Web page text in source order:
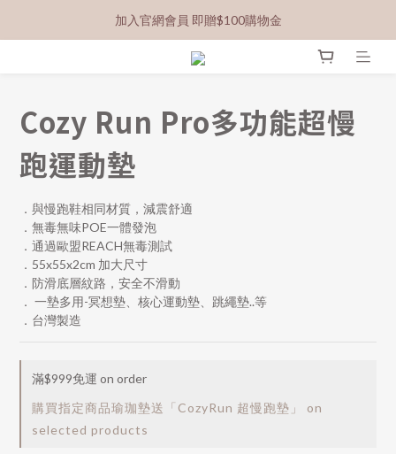
加入官網會員 即贈$100購物金
Cozy Run Pro多功能超慢
跑運動墊
．與慢跑鞋相同材質，減震舒適
．無毒無味POE一體發泡
．通過歐盟REACH無毒測試
．55x55x2cm 加大尺寸
．防滑底層紋路，安全不滑動
． 一墊多用-冥想墊、核心運動墊、跳繩墊..等
．台灣製造
滿$999免運 on order
購買指定商品瑜珈墊送「CozyRun 超慢跑墊」 on
selected products